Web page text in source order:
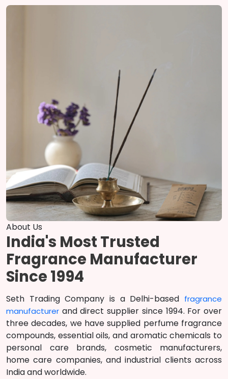
About Us
India's Most Trusted
Fragrance Manufacturer
Since 1994
Seth Trading Company is a Delhi-based fragrance
manufacturer and direct supplier since 1994. For over
three decades, we have supplied perfume fragrance
compounds, essential oils, and aromatic chemicals to
personal care brands, cosmetic manufacturers,
home care companies, and industrial clients across
India and worldwide.